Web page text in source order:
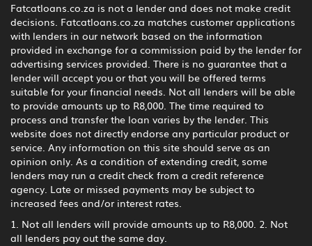
Fatcatloans.co.za is not a lender and does not make credit
decisions. Fatcatloans.co.za matches customer applications
with lenders in our network based on the information
provided in exchange for a commission paid by the lender for
advertising services provided. There is no guarantee that a
lender will accept you or that you will be offered terms
suitable for your financial needs. Not all lenders will be able
to provide amounts up to R8,000. The time required to
process and transfer the loan varies by the lender. This
website does not directly endorse any particular product or
service. Any information on this site should serve as an
opinion only. As a condition of extending credit, some
lenders may run a credit check from a credit reference
agency. Late or missed payments may be subject to
increased fees and/or interest rates.
1. Not all lenders will provide amounts up to R8,000. 2. Not
all lenders pay out the same day.